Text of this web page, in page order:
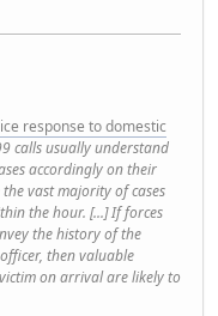
response to domestic
calls usually understand
accordingly on their
vast majority of cases
the hour. [...] If forces
the history of the
then valuable
on arrival are likely to